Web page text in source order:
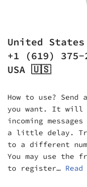
United States
+1 (619) 375-
USA 🇺🇸
How to use? Send
you want. It
incoming
a little delay. Try
to a different
You may use the
to register…